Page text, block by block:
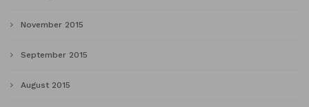
November 2015
September 2015
August 2015